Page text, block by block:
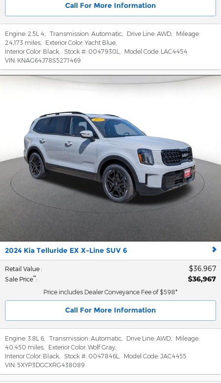
Call For More Information
Engine: 2.5L 4 Transmission: Automatic Drive Line: AWD
Mileage:
24,173 miles
Exterior Color: Yacht Blue
Interior Color: Black Stock #: 0047930L Model Code: LAC4454
VIN: KNAG64J78S5271469
2024 Kia Telluride EX X-Line SUV 6
Retail Value : $36,967
Sale Price**: $36,967
Price includes Dealer Conveyance Fee of $598*
Call For More Information
Engine: 3.8L 6 Transmission: Automatic Drive Line: AWD
Mileage:
40,450 miles
Exterior Color: Wolf Gray
Interior Color: Black Stock #: 0047846L Model Code: JAC4455
VIN: 5XYP3DGCXRG438089